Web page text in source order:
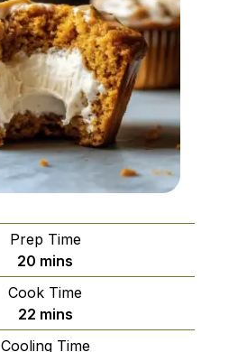
Prep Time
20 minutes
mins
Cook Time
22minutes
mins
Cooling Time